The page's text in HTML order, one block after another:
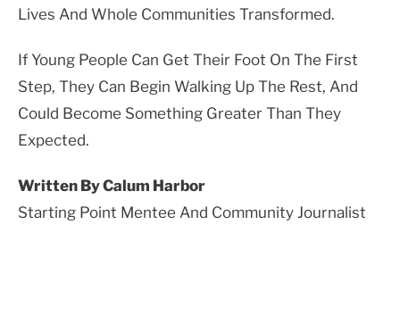
Lives And Whole Communities Transformed.
If Young People Can Get Their Foot On The First
Step, They Can Begin Walking Up The Rest, And
Could Become Something Greater Than They
Expected.
Written By Calum Harbor
Starting Point Mentee And Community Journalist